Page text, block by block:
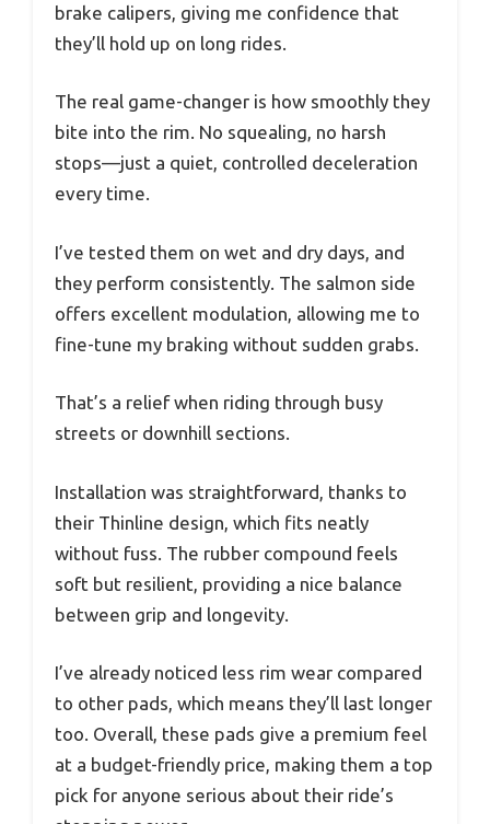
brake calipers, giving me confidence that
they’ll hold up on long rides.
The real game-changer is how smoothly they
bite into the rim. No squealing, no harsh
stops—just a quiet, controlled deceleration
every time.
I’ve tested them on wet and dry days, and
they perform consistently. The salmon side
offers excellent modulation, allowing me to
fine-tune my braking without sudden grabs.
That’s a relief when riding through busy
streets or downhill sections.
Installation was straightforward, thanks to
their Thinline design, which fits neatly
without fuss. The rubber compound feels
soft but resilient, providing a nice balance
between grip and longevity.
I’ve already noticed less rim wear compared
to other pads, which means they’ll last longer
too. Overall, these pads give a premium feel
at a budget-friendly price, making them a top
pick for anyone serious about their ride’s